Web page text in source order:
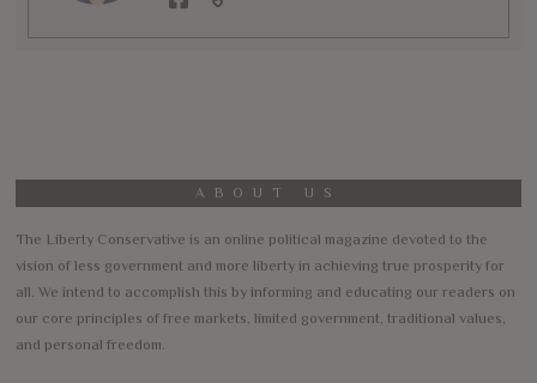
ABOUT US
The Liberty Conservative is an online political magazine devoted to the
vision of less government and more liberty in achieving true prosperity for
all. We intend to accomplish this by informing and educating our readers on
our core principles of free markets, limited government, traditional values,
and personal freedom.